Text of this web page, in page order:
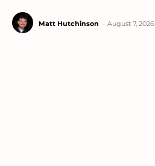
Matt Hutchinson August 7, 2026